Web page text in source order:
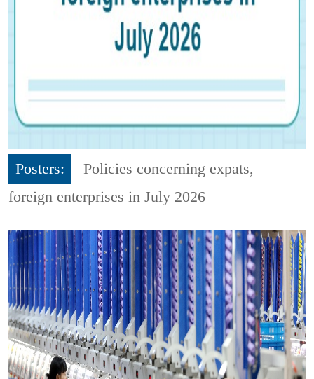
Posters:
Policies concerning expats,
foreign enterprises in July 2026